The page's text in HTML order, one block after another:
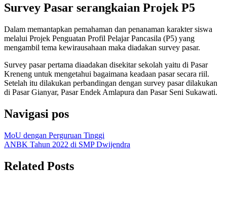
Survey Pasar serangkaian Projek P5
Dalam memantapkan pemahaman dan penanaman karakter siswa
melalui Projek Penguatan Profil Pelajar Pancasila (P5) yang
mengambil tema kewirausahaan maka diadakan survey pasar.
Survey pasar pertama diaadakan disekitar sekolah yaitu di Pasar
Kreneng untuk mengetahui bagaimana keadaan pasar secara riil.
Setelah itu dilakukan perbandingan dengan survey pasar dilakukan
di Pasar Gianyar, Pasar Endek Amlapura dan Pasar Seni Sukawati.
Navigasi pos
MoU dengan Perguruan Tinggi
ANBK Tahun 2022 di SMP Dwijendra
Related Posts